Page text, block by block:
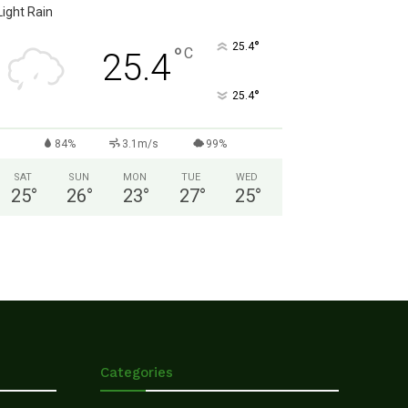
Light Rain
25.4°C 25.4°
25.4°
84% 3.1m/s 99%
SAT
25°
SUN
26°
MON
23°
TUE
27°
WED
25°
Categories